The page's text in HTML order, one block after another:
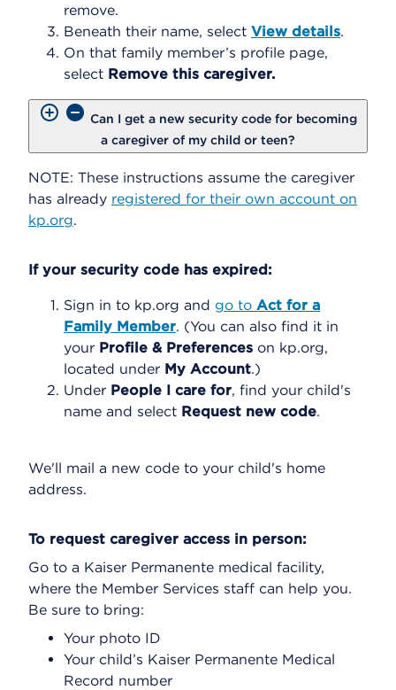
remove.
Beneath their name, select View details.
On that family member’s profile page,
select Remove this caregiver.
Can I get a new security code for becoming
a caregiver of my child or teen?
NOTE: These instructions assume the caregiver
has already registered for their own account on
kp.org.
If your security code has expired:
Sign in to kp.org and go to Act for a
Family Member. (You can also find it in
your Profile & Preferences on kp.org,
located under My Account.)
Under People I care for, find your child's
name and select Request new code.
We'll mail a new code to your child's home
address.
To request caregiver access in person:
Go to a Kaiser Permanente medical facility,
where the Member Services staff can help you.
Be sure to bring:
Your photo ID
Your child’s Kaiser Permanente Medical
Record number